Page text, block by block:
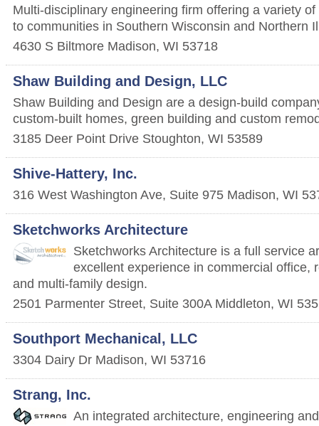
Multi-disciplinary engineering firm offering a variety
to communities in Southern Wisconsin and Northern
4630 S Biltmore Madison, WI 53718
Shaw Building and Design, LLC
Shaw Building and Design are a design-build
custom-built homes, green building and custom
3185 Deer Point Drive Stoughton, WI 53589
Shive-Hattery, Inc.
316 West Washington Ave, Suite 975 Madison, WI
Sketchworks Architecture
Sketchworks Architecture is a full service
excellent experience in commercial office,
and multi-family design.
2501 Parmenter Street, Suite 300A Middleton, WI
Southport Mechanical, LLC
3304 Dairy Dr Madison, WI 53716
Strang, Inc.
An integrated architecture, engineering